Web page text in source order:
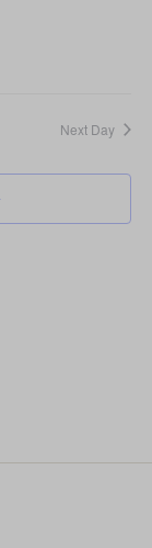
Next Day